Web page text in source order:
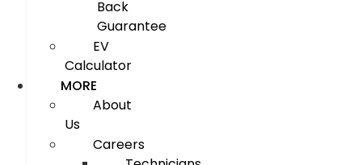
Back
Guarantee
EV
Calculator
MORE
About
Us
Careers